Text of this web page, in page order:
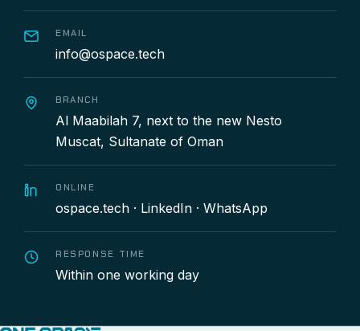
EMAIL
info@ospace.tech
BRANCH
Al Maabilah 7, next to the new Nesto
Muscat, Sultanate of Oman
ONLINE
ospace.tech · LinkedIn · WhatsApp
RESPONSE TIME
Within one working day